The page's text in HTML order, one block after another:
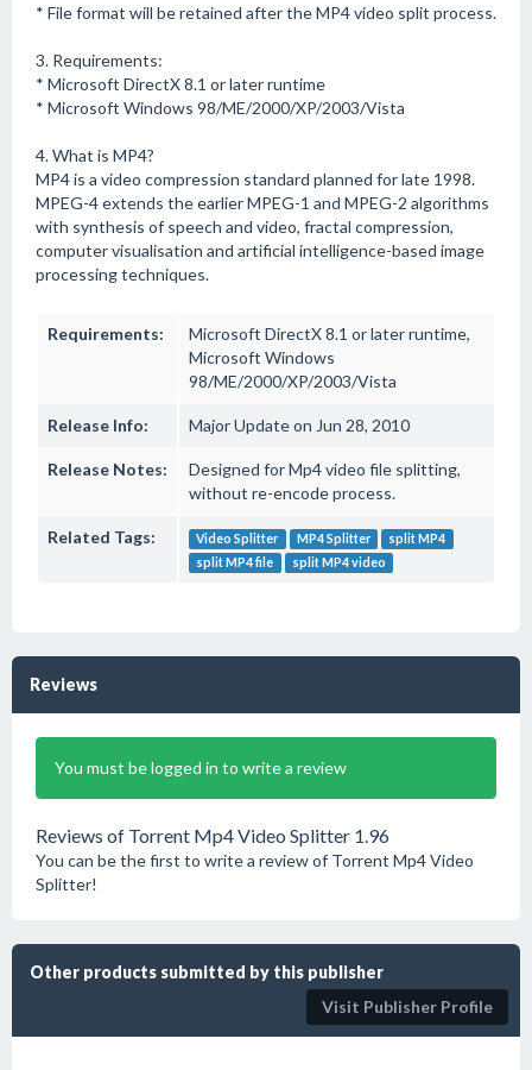
* File format will be retained after the MP4 video split process.
3. Requirements:
* Microsoft DirectX 8.1 or later runtime
* Microsoft Windows 98/ME/2000/XP/2003/Vista
4. What is MP4?
MP4 is a video compression standard planned for late 1998.
MPEG-4 extends the earlier MPEG-1 and MPEG-2 algorithms
with synthesis of speech and video, fractal compression,
computer visualisation and artificial intelligence-based image
processing techniques.
Requirements:
Microsoft DirectX 8.1 or later runtime,
Microsoft Windows
98/ME/2000/XP/2003/Vista
Release Info: Major Update on Jun 28, 2010
Release Notes:
Designed for Mp4 video file splitting,
without re-encode process.
Related Tags: Video Splitter MP4 Splitter
split MP4
split MP4 file
split MP4 video
Reviews
You must be logged in to write a review
Reviews of Torrent Mp4 Video Splitter 1.96
You can be the first to write a review of Torrent Mp4 Video
Splitter!
Other products submitted by this publisher
Visit Publisher Profile